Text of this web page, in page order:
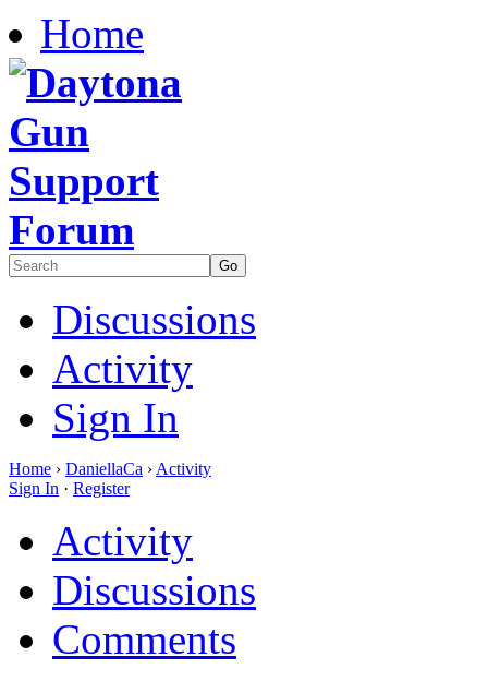
Home
Discussions
Activity
Sign In
Home › DaniellaCa › Activity
Sign In · Register
Activity
Discussions
Comments